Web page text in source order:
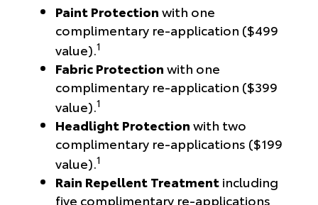
Paint Protectionwith one
complimentary re-application ($499
value).1
Fabric Protectionwith one
complimentary re-application ($399
value).1
Headlight Protectionwith two
complimentary re-applications ($199
value).1
Rain Repellent Treatmentincluding
five complimentary re-applications